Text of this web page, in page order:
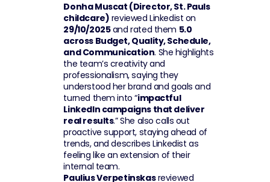
Donha Muscat (Director, St. Pauls
childcare)
29/10/2025 and rated them 5.0
across Budget, Quality, Schedule,
and Communication. She highlights
the team’s creativity and
professionalism, saying they
understood her brand and goals and
turned them into “impactful
LinkedIn campaigns that deliver
real results.” She also calls out
proactive support, staying ahead of
trends, and describes Linkedist as
feeling like an extension of their
internal team.
Paulius Verpetinskas reviewed